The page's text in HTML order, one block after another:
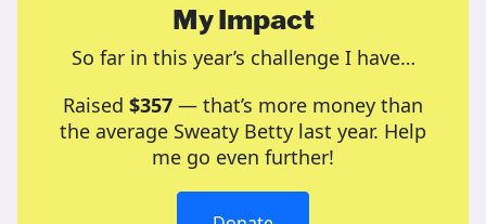
My Impact
So far in this year’s challenge I have…
Raised $357— that’s more money than
the average Sweaty Betty last year. Help
me go even further!